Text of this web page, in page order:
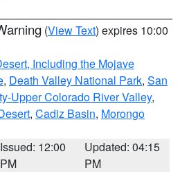
(View Text) expires 10:00
Including the Mojave
, Death Valley National Park, San
Upper Colorado River Valley,
, Cadiz Basin, Morongo
Issued: 12:00
PM
Updated: 04:15
PM